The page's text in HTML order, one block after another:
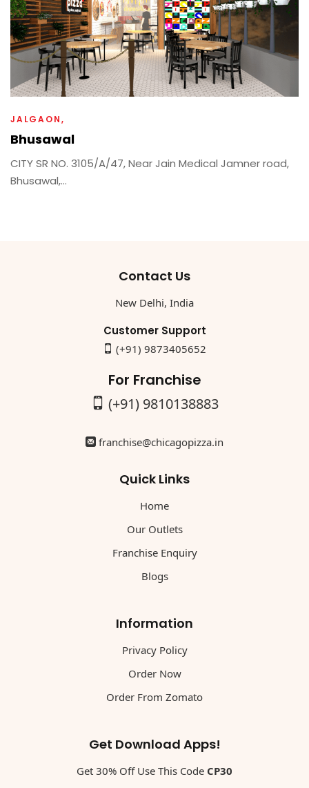
JALGAON
Bhusawal
CITY SR NO. 3105/A/47, Near Jain Medical Jamner road,
Bhusawal,...
Contact Us
New Delhi, India
Customer Support
(+91) 9873405652
For Franchise
(+91) 9810138883
franchise@chicagopizza.in
Quick Links
Home
Our Outlets
Franchise Enquiry
Blogs
Information
Privacy Policy
Order Now
Order From Zomato
Get Download Apps!
Get 30% Off Use This Code CP30